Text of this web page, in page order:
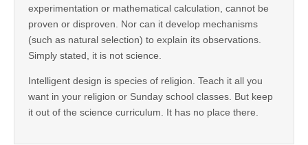
experimentation or mathematical calculation, cannot be
proven or disproven. Nor can it develop mechanisms
(such as natural selection) to explain its observations.
Simply stated, it is not science.
Intelligent design is species of religion. Teach it all you
want in your religion or Sunday school classes. But keep
it out of the science curriculum. It has no place there.